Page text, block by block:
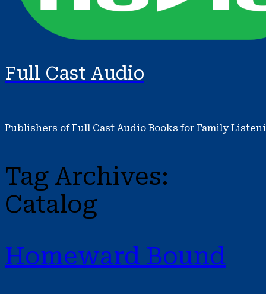
Full Cast Audio
Publishers of Full Cast Audio Books for Family
Tag Archives:
Catalog
Homeward Bound